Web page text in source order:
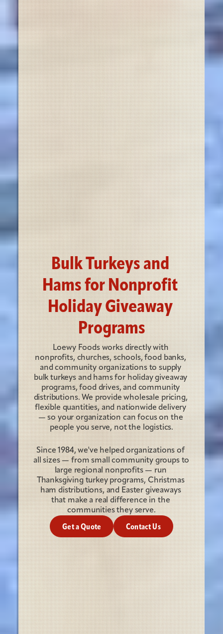
Bulk Turkeys and
Hams for Nonprofit
Holiday Giveaway
Programs
Loewy Foods works directly with
nonprofits, churches, schools, food banks,
and community organizations to supply
bulk turkeys and hams for holiday giveaway
programs, food drives, and community
distributions. We provide wholesale pricing,
flexible quantities, and nationwide delivery
— so your organization can focus on the
people you serve, not the logistics.
Since 1984, we've helped organizations of
all sizes — from small community groups to
large regional nonprofits — run
Thanksgiving turkey programs, Christmas
ham distributions, and Easter giveaways
that make a real difference in the
communities they serve.
Get a Quote Contact Us